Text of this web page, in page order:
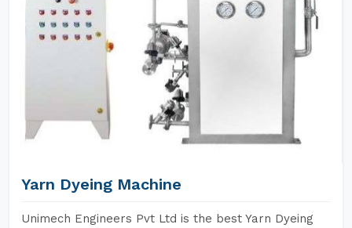
Yarn Dyeing Machine
Unimech Engineers Pvt Ltd is the best Yarn Dyeing